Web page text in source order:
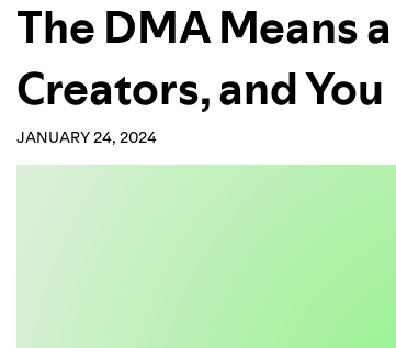
The DMA Means
Creators, and You
JANUARY 24, 2024